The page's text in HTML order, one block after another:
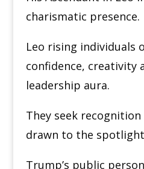
charismatic presence.
Leo rising individuals
confidence, creativity
leadership aura.
They seek
drawn to the
Trump’s public